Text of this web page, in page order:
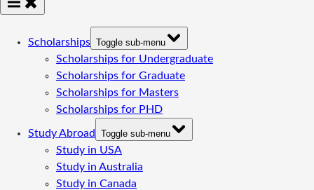
Scholarships Toggle sub-menu
Scholarships for Undergraduate
Scholarships for Graduate
Scholarships for Masters
Scholarships for PHD
Study Abroad Toggle sub-menu
Study in USA
Study in Australia
Study in Canada